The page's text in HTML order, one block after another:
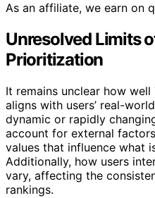
As an affiliate, we earn on
Unresolved Limits
Prioritization
It remains unclear how well
aligns with users’ real-
dynamic or rapidly
account for external
values that influence what
Additionally, how users
vary, affecting the
rankings.